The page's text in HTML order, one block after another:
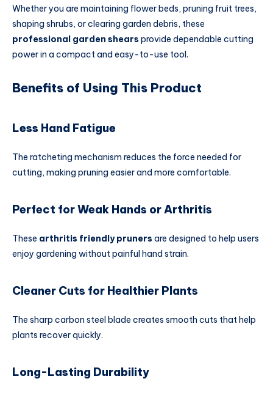
Whether you are maintaining flower beds, pruning fruit trees,
shaping shrubs, or clearing garden debris, these
professional garden shears provide dependable cutting
power in a compact and easy-to-use tool.
Benefits of Using This Product
Less Hand Fatigue
The ratcheting mechanism reduces the force needed for
cutting, making pruning easier and more comfortable.
Perfect for Weak Hands or Arthritis
These arthritis friendly pruners are designed to help users
enjoy gardening without painful hand strain.
Cleaner Cuts for Healthier Plants
The sharp carbon steel blade creates smooth cuts that help
plants recover quickly.
Long-Lasting Durability